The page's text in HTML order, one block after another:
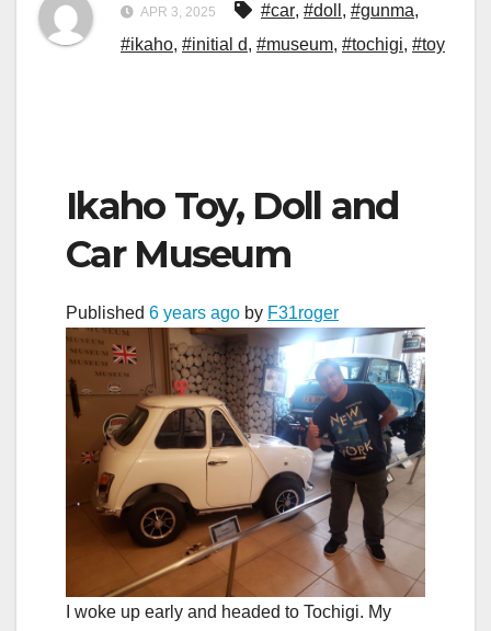
APR 3, 2025 #car, #doll , #gunma,
#ikaho, #initial d, #museum, #tochigi, #toy
Ikaho Toy, Doll and
Car Museum
Published 6 years ago by F31roger
I woke up early and headed to Tochigi. My